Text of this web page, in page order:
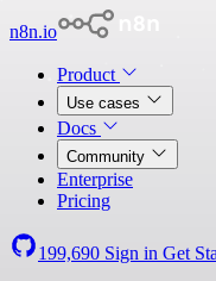
n8n.io
Product
Use cases
Docs
Community
Enterprise
Pricing
199,690 Sign in Get